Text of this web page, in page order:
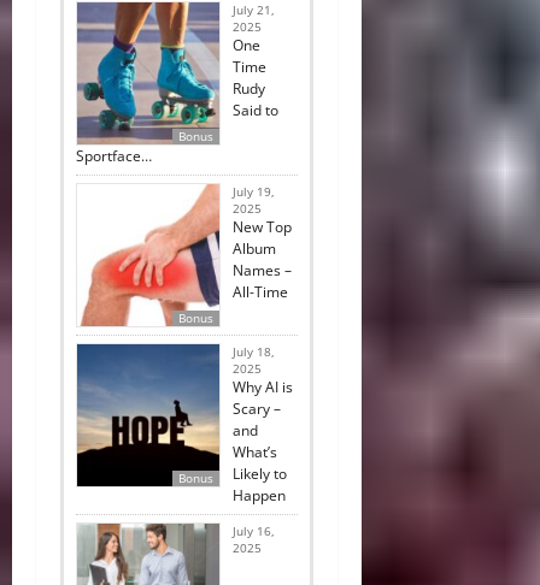
Bonus
July 21,
2025
One
Time
Rudy
Said to
Sportface…
Bonus
July 19,
2025
New Top
Album
Names –
All-Time
Bonus
July 18,
2025
Why AI is
Scary –
and
What’s
Likely to
Happen
July 16,
2025